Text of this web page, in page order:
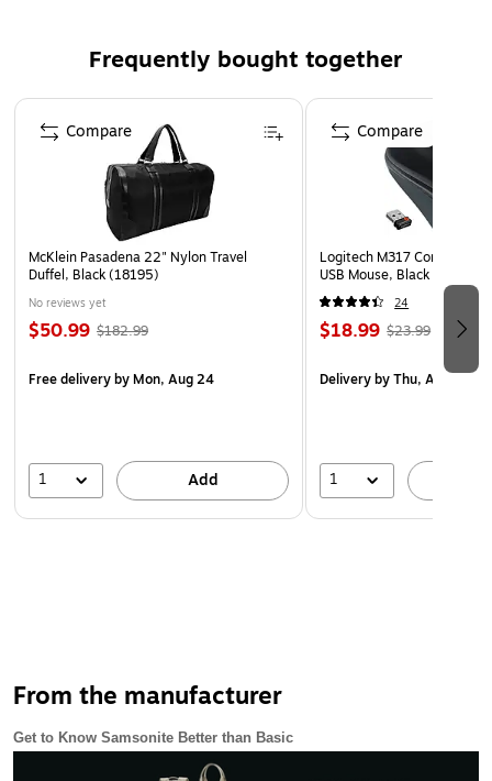
information go to www.P65Warnings.ca.gov.
Frequently bought together
Page 1 of 4
McKlein Pasadena 22" Nylon Travel
Duffel, Black (18195)
No reviews yet
$50.99 $182.99
Free deliveryby Mon, Aug 24
1 Add
Compare
Logitech M317 Compact
USB Mouse, Black (910-
24
$18.99 $23.99
Deliveryby Thu, Aug 13
1
Compare
From the manufacturer